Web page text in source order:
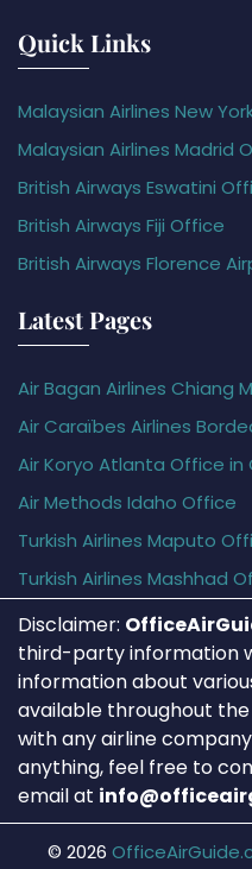
Quick Links
Malaysian Airlines New
Malaysian Airlines Madrid
British Airways Eswatini
British Airways Fiji Office
British Airways Florence
Latest Pages
Air Bagan Airlines Chiang
Air Caraïbes Airlines
Air Koryo Atlanta Office in
Air Methods Idaho Office
Turkish Airlines Maputo
Turkish Airlines Mashhad
Disclaimer:
third-party information
information about
available throughout
with any airline
anything, feel free to
email at
© 2026